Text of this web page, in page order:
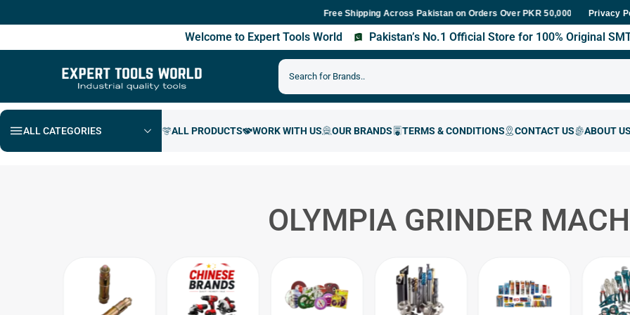
Free Shipping Across Pakistan on Orders Over PKR 50,000 Fast
Privacy
Welcome to Expert Tools World Pakistan’s No.1 Official Store for 100% Original
ALL CATEGORIES
OLYMPIA GRINDER